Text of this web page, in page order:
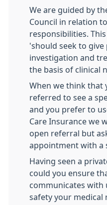
We are guided by
Council in relation
responsibilities.
'should seek to
investigation and
the basis of clinical
When we think that
referred to see a
and you prefer to
Care Insurance we
open referral but
appointment with a
Having seen a
could you ensure
communicates with
safety your medical